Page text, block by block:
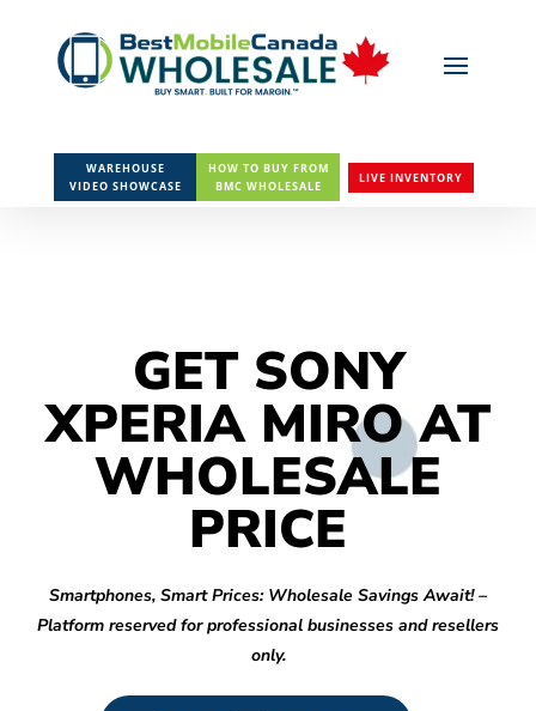
WAREHOUSE
VIDEO SHOWCASE
HOW TO BUY FROM
BMC WHOLESALE
LIVE INVENTORY
GET SONY
XPERIA MIRO AT
WHOLESALE
PRICE
Smartphones, Smart Prices: Wholesale Savings Await! –
Platform reserved for professional businesses and resellers
only.